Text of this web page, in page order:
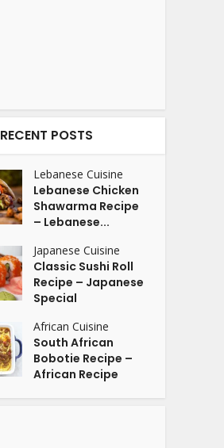
RECENT POSTS
Lebanese Cuisine
Lebanese Chicken
Shawarma Recipe
– Lebanese...
Japanese Cuisine
Classic Sushi Roll
Recipe – Japanese
Special
African Cuisine
South African
Bobotie Recipe –
African Recipe